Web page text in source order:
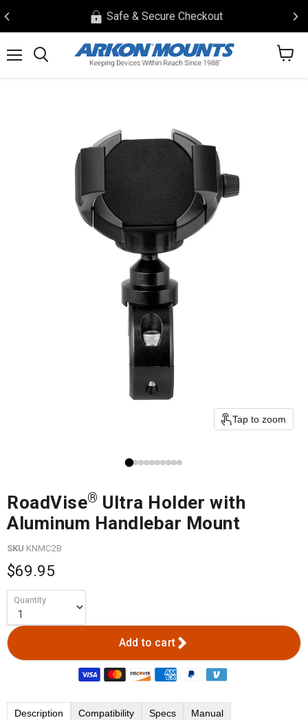
Safe & Secure Checkout
View
Tap to zoom
RoadVise® Ultra Holder with
Aluminum Handlebar Mount
SKU KNMC2B
$69.95
Quantity
Add to cart
Description Compatibility Specs Manual